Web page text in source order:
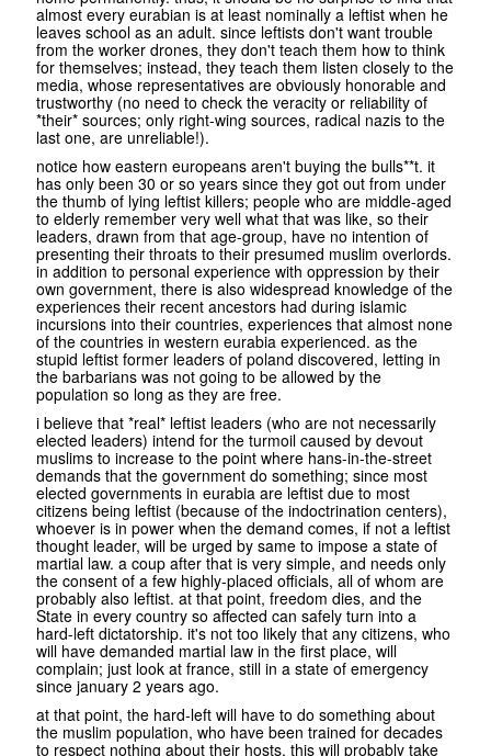
almost every eurabian is at least nominally a leftist when he
leaves school as an adult. since leftists don't want trouble
from the worker drones, they don't teach them how to think
for themselves; instead, they teach them listen closely to the
media, whose representatives are obviously honorable and
trustworthy (no need to check the veracity or reliability of
*their* sources; only right-wing sources, radical nazis to the
last one, are unreliable!).
notice how eastern europeans aren't buying the bulls**t. it
has only been 30 or so years since they got out from under
the thumb of lying leftist killers; people who are middle-aged
to elderly remember very well what that was like, so their
leaders, drawn from that age-group, have no intention of
presenting their throats to their presumed muslim overlords.
in addition to personal experience with oppression by their
own government, there is also widespread knowledge of the
experiences their recent ancestors had during islamic
incursions into their countries, experiences that almost none
of the countries in western eurabia experienced. as the
stupid leftist former leaders of poland discovered, letting in
the barbarians was not going to be allowed by the
population so long as they are free.
i believe that *real* leftist leaders (who are not necessarily
elected leaders) intend for the turmoil caused by devout
muslims to increase to the point where hans-in-the-street
demands that the government do something; since most
elected governments in eurabia are leftist due to most
citizens being leftist (because of the indoctrination centers),
whoever is in power when the demand comes, if not a leftist
thought leader, will be urged by same to impose a state of
martial law. a coup after that is very simple, and needs only
the consent of a few highly-placed officials, all of whom are
probably also leftist. at that point, freedom dies, and the
State in every country so affected can safely turn into a
hard-left dictatorship. it's not too likely that any citizens, who
will have demanded martial law in the first place, will
complain; just look at france, still in a state of emergency
since january 2 years ago.
at that point, the hard-left will have to do something about
the muslim population, who have been trained for decades
to respect nothing about their hosts. this will probably take